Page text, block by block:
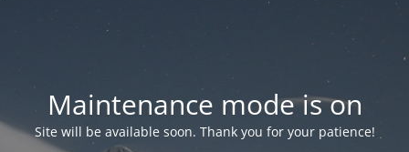
Maintenance mode is on
Site will be available soon. Thank you for your patience!